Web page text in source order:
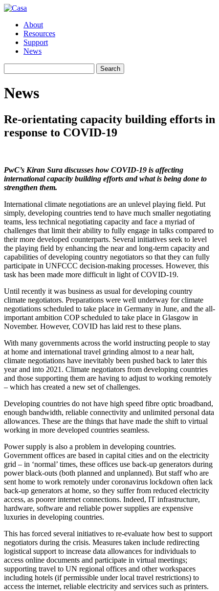
About
Resources
Support
News
for:
Search
News
Re-orientating capacity building efforts in
response to COVID-19
PwC’s Kiran Sura discusses how COVID-19 is affecting
international capacity building efforts and what is being done to
strengthen them.
International climate negotiations are an unlevel playing field. Put
simply, developing countries tend to have much smaller negotiating
teams, less technical negotiating capacity and face a myriad of
challenges that limit their ability to fully engage in talks compared to
their more developed counterparts. Several initiatives seek to level
the playing field by enhancing the near and long-term capacity and
capabilities of developing country negotiators so that they can fully
participate in UNFCCC decision-making processes. However, this
task has been made more difficult in light of COVID-19.
Until recently it was business as usual for developing country
climate negotiators. Preparations were well underway for climate
negotiations scheduled to take place in Germany in June, and the all-
important ambition COP scheduled to take place in Glasgow in
November. However, COVID has laid rest to these plans.
With many governments across the world instructing people to stay
at home and international travel grinding almost to a near halt,
climate negotiations have inevitably been pushed back to later this
year and into 2021. Climate negotiators from developing countries
and those supporting them are having to adjust to working remotely
– which has created a new set of challenges.
Developing countries do not have high speed fibre optic broadband,
enough bandwidth, reliable connectivity and unlimited personal data
allowances. These are the things that have made the shift to virtual
working in more developed countries seamless.
Power supply is also a problem in developing countries.
Government offices are based in capital cities and on the electricity
grid – in ‘normal’ times, these offices use back-up generators during
power black-outs (both planned and unplanned). But staff who are
sent home to work remotely under coronavirus lockdown often lack
back-up generators at home, so they suffer from reduced electricity
access, as poorer internet connections. Indeed, IT infrastructure,
hardware, software and reliable power supplies are expensive
luxuries in developing countries.
This has forced several initiatives to re-evaluate how best to support
negotiators during the crisis. Measures taken include redirecting
logistical support to increase data allowances for individuals to
access online documents and participate in virtual meetings;
supporting travel to UN regional offices and other workspaces
including hotels (if permissible under local travel restrictions) to
access the internet, reliable electricity and services such as printers.